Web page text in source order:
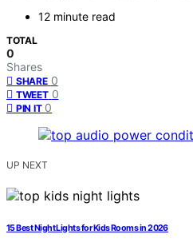
12 minute read
TOTAL
0
Shares
SHARE 0
TWEET 0
PIN IT 0
UP NEXT
15 Best Night Lights for Kids Rooms in 2026